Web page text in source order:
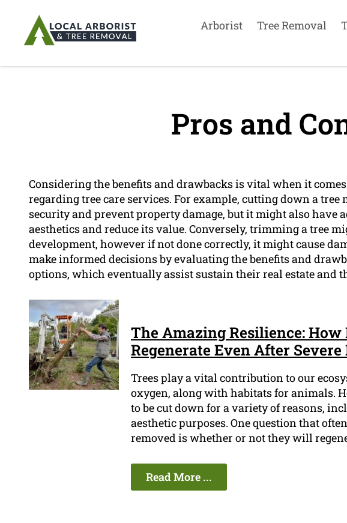
Arborist Tree Removal
Pros and
Considering the benefits and drawbacks is vital when it
regarding tree care services. For example, cutting down a tree
security and prevent property damage, but it might also have
aesthetics and reduce its value. Conversely, trimming a tree
development, however if not done correctly, it might cause
make informed decisions by evaluating the benefits and
options, which eventually assist sustain their real estate and
The Amazing Resilience: How
Regenerate Even After Severe
Trees play a vital contribution to our
oxygen, along with habitats for animals.
to be cut down for a variety of reasons,
aesthetic purposes. One question that
removed is whether or not they will
Read More ...